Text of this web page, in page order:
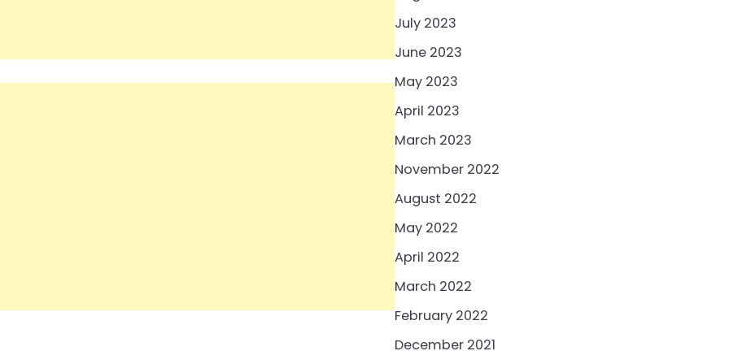
July 2023
June 2023
May 2023
April 2023
March 2023
November 2022
August 2022
May 2022
April 2022
March 2022
February 2022
December 2021